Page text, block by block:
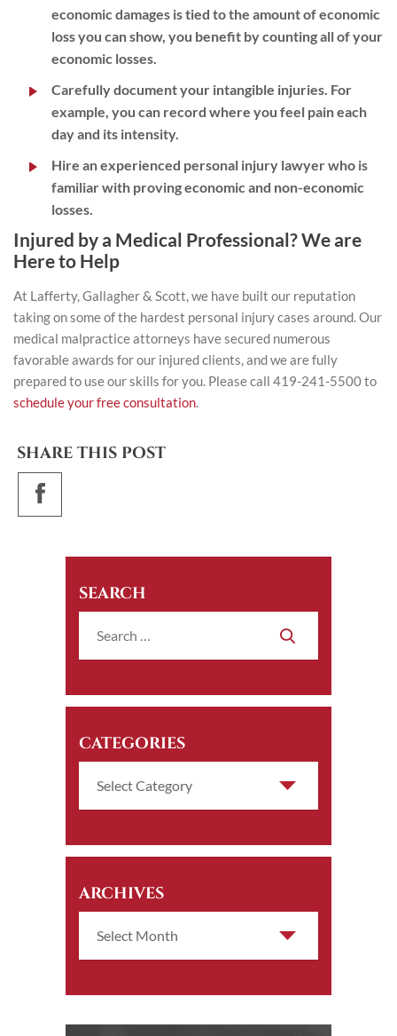
economic damages is tied to the amount of economic
loss you can show, you benefit by counting all of your
economic losses.
Carefully document your intangible injuries. For
example, you can record where you feel pain each
day and its intensity.
Hire an experienced personal injury lawyer who is
familiar with proving economic and non-economic
losses.
Injured by a Medical Professional? We are
Here to Help
At Lafferty, Gallagher & Scott, we have built our reputation
taking on some of the hardest personal injury cases around. Our
medical malpractice attorneys have secured numerous
favorable awards for our injured clients, and we are fully
prepared to use our skills for you. Please call 419-241-5500 to
schedule your free consultation.
SHARE THIS POST
SEARCH
CATEGORIES
ARCHIVES